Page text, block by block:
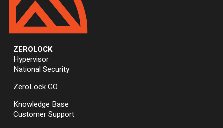
ZEROLOCK
Hypervisor
National Security
ZeroLock GO
Knowledge Base
Customer Support